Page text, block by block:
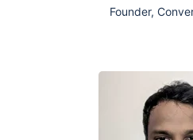
Founder,